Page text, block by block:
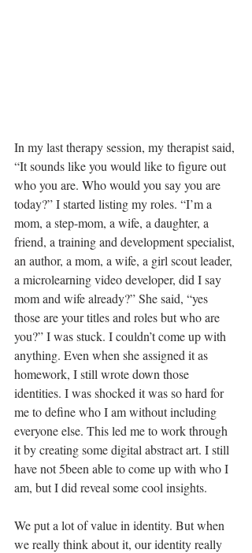
In my last therapy session, my therapist said,
“It sounds like you would like to figure out
who you are. Who would you say you are
today?” I started listing my roles. “I’m a
mom, a step-mom, a wife, a daughter, a
friend, a training and development specialist,
an author, a mom, a wife, a girl scout leader,
a microlearning video developer, did I say
mom and wife already?” She said, “yes
those are your titles and roles but who are
you?” I was stuck. I couldn’t come up with
anything. Even when she assigned it as
homework, I still wrote down those
identities. I was shocked it was so hard for
me to define who I am without including
everyone else. This led me to work through
it by creating some digital abstract art. I still
have not 5been able to come up with who I
am, but I did reveal some cool insights.
We put a lot of value in identity. But when
we really think about it, our identity really